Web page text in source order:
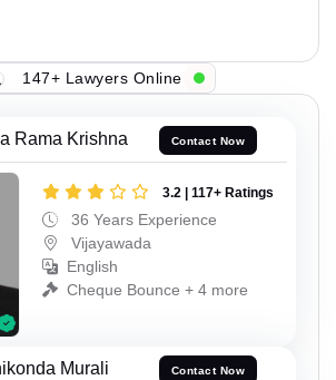
147+ Lawyers Online
Rama Krishna Contact Now
3.2 | 117+ Ratings
36 Years Experience
Vijayawada
English
Cheque Bounce + 4 more
Murali Contact Now